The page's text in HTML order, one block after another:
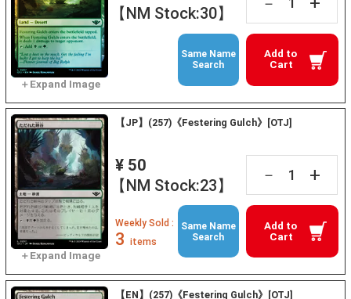
【NM Stock:30】
Add to
Cart
Same Name
Search
【JP】(257)《Festering Gulch》[OTJ]
¥ 50
【NM Stock:23】
－ +
Add to
Cart
Weekly Sold :
3 items
Same Name
Search
【EN】(257)《Festering Gulch》[OTJ]